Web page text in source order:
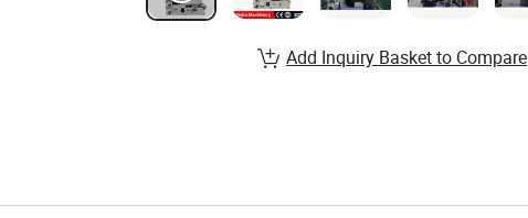
Add Inquiry Basket to Compare